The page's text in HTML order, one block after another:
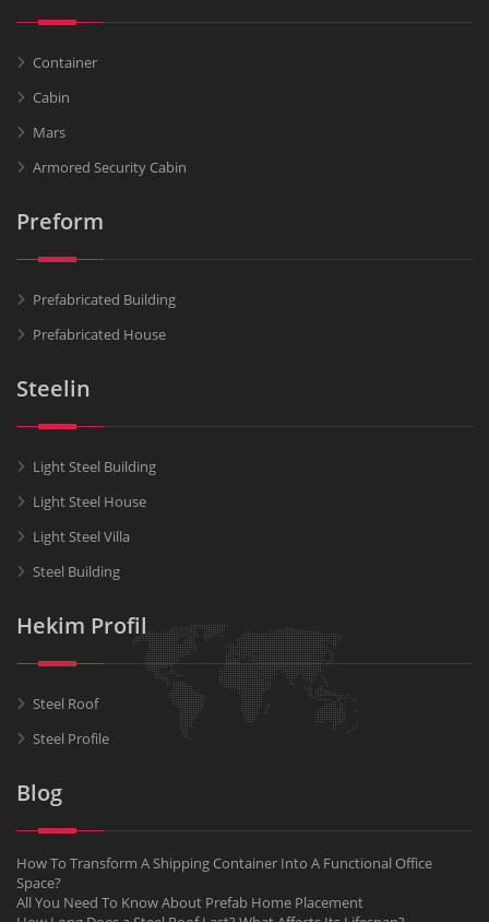
Container
Cabin
Mars
Armored Security Cabin
Preform
Prefabricated Building
Prefabricated House
Steelin
Light Steel Building
Light Steel House
Light Steel Villa
Steel Building
Hekim Profil
Steel Roof
Steel Profile
Blog
How To Transform A Shipping Container Into A Functional Office
Space?
All You Need To Know About Prefab Home Placement